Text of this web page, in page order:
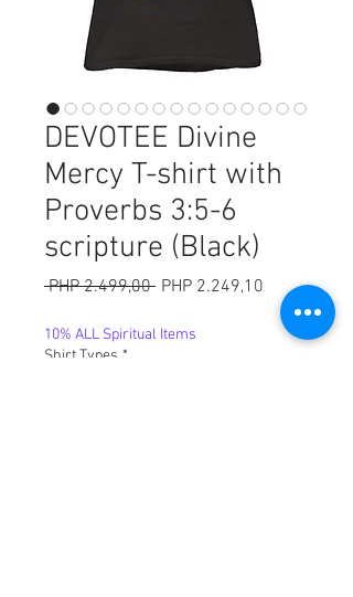
DEVOTEE Divine
Mercy T-shirt with
Proverbs 3:5-6
scripture (Black)
PHP 2.499,00 Harga
PHP 2.249,10 Harga
Promosi
10% ALL Spiritual Items
Shirt Types *